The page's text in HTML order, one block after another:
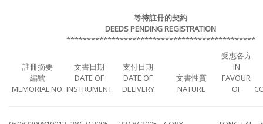
等待註冊的契約
DEEDS PENDING REGISTRATION
**********************************************
註冊摘要
編號
MEMORIAL NO.
文書日期
DATE OF
INSTRUMENT
支付日期
DATE OF
DELIVERY
文書性質
NATURE
受惠各方
IN
FAVOUR
OF